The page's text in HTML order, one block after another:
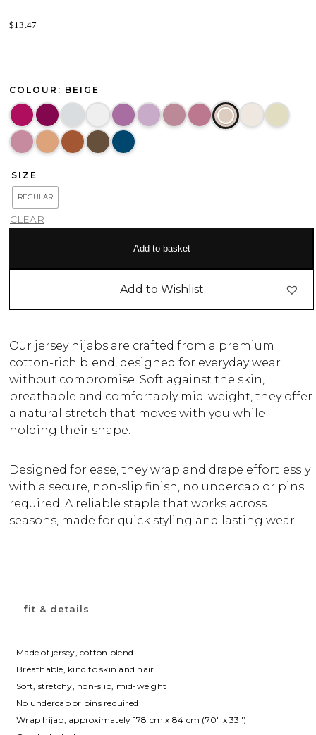
$13.47
COLOUR: BEIGE
SIZE
REGULAR
CLEAR
Add to basket
Add to Wishlist
Our jersey hijabs are crafted from a premium
cotton-rich blend, designed for everyday wear
without compromise. Soft against the skin,
breathable and comfortably mid-weight, they offer
a natural stretch that moves with you while
holding their shape.
Designed for ease, they wrap and drape effortlessly
with a secure, non-slip finish, no undercap or pins
required. A reliable staple that works across
seasons, made for quick styling and lasting wear.
fit & details
Made of jersey, cotton blend
Breathable, kind to skin and hair
Soft, stretchy, non-slip, mid-weight
No undercap or pins required
Wrap hijab, approximately 178 cm x 84 cm (70″ x 33″)